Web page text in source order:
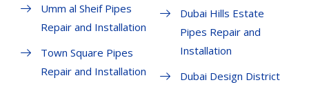
Umm al Sheif Pipes
Repair and Installation
Town Square Pipes
Repair and Installation
Dubai Hills Estate
Pipes Repair and
Installation
Dubai Design District